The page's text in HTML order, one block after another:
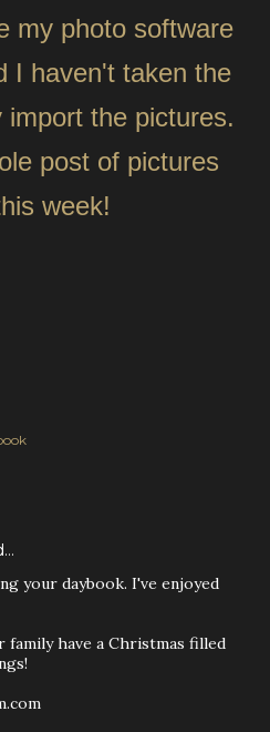
my photo software
I haven't taken the
the pictures.
post of pictures
week!
your daybook. I've enjoyed
family have a Christmas filled